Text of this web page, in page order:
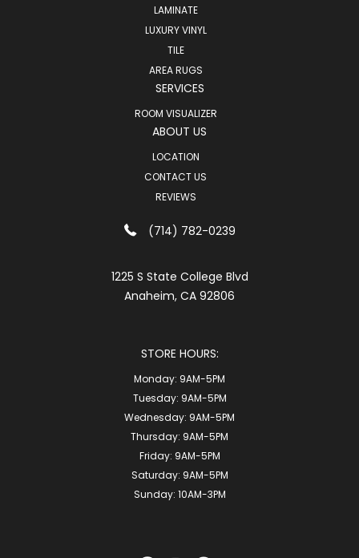
LAMINATE
LUXURY VINYL
TILE
AREA RUGS
SERVICES
ROOM VISUALIZER
ABOUT US
LOCATION
CONTACT US
REVIEWS
(714) 782-0239
1225 S State College Blvd
Anaheim, CA 92806
STORE HOURS:
Monday: 9AM-5PM
Tuesday: 9AM-5PM
Wednesday: 9AM-5PM
Thursday: 9AM-5PM
Friday: 9AM-5PM
Saturday: 9AM-5PM
Sunday: 10AM-3PM